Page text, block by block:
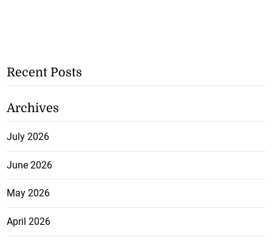
Recent Posts
Archives
July 2026
June 2026
May 2026
April 2026